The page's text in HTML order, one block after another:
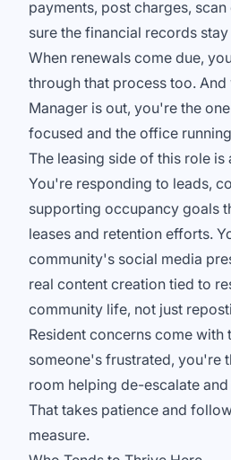
payments, post charges,
sure the financial records
When renewals come due,
through that process too.
Manager is out, you're the
focused and the office
The leasing side of this role is
You're responding to leads,
supporting occupancy goals
leases and retention efforts.
community's social media
real content creation tied to
community life, not just
Resident concerns come with
someone's frustrated, you're
room helping de-escalate
That takes patience and
measure.